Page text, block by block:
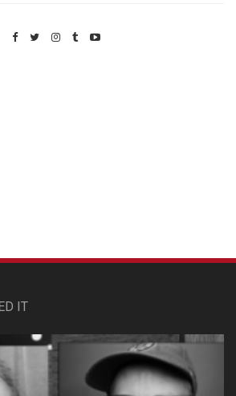
IT